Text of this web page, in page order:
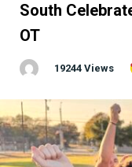
South
OT
19244 Views